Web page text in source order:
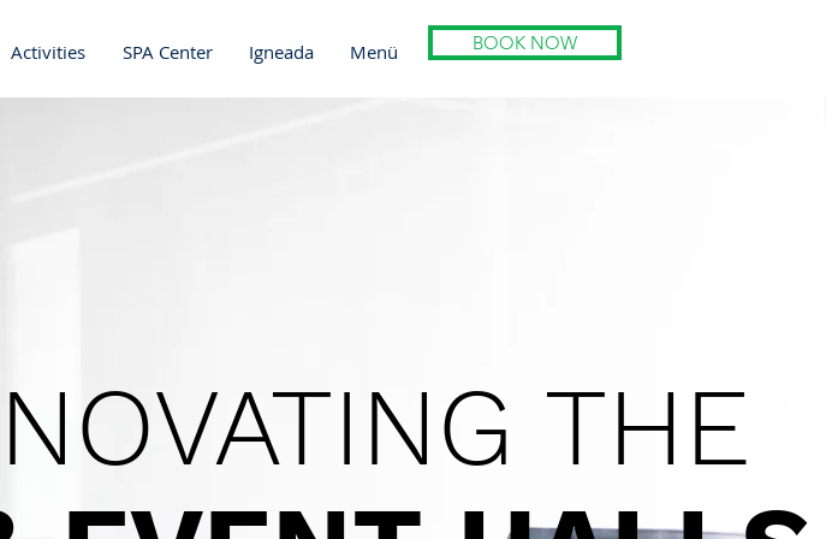
Activities SPA Center Igneada Menü BOOK NOW
THE